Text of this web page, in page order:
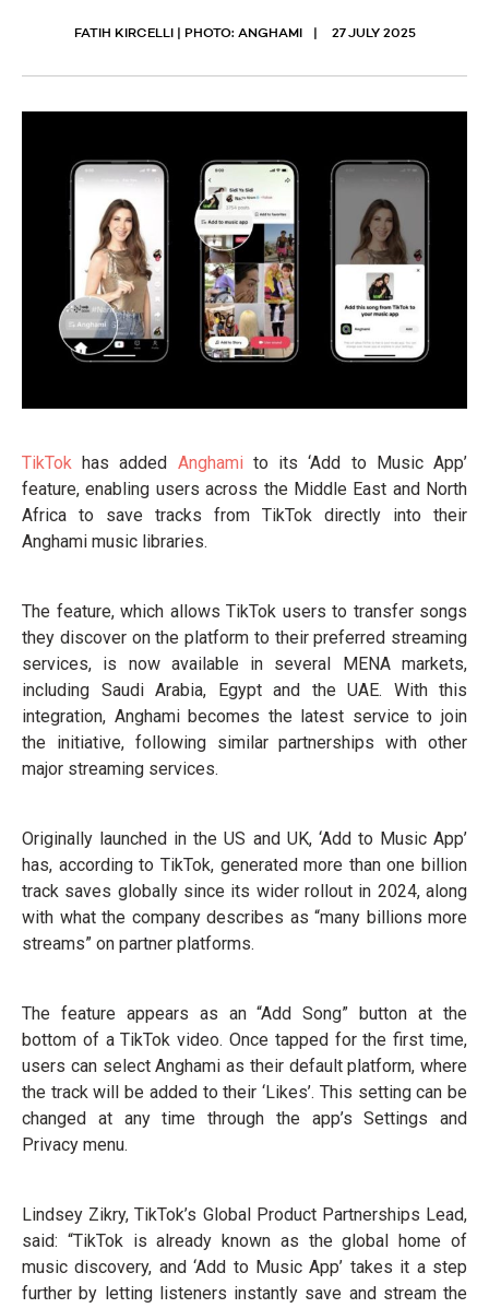
FATIH KIRCELLI | PHOTO: ANGHAMI 27 JULY 2025
TikTok has added Anghami to its ‘Add to Music App’
feature, enabling users across the Middle East and North
Africa to save tracks from TikTok directly into their
Anghami music libraries.
The feature, which allows TikTok users to transfer songs
they discover on the platform to their preferred streaming
services, is now available in several MENA markets,
including Saudi Arabia, Egypt and the UAE. With this
integration, Anghami becomes the latest service to join
the initiative, following similar partnerships with other
major streaming services.
Originally launched in the US and UK, ‘Add to Music App’
has, according to TikTok, generated more than one billion
track saves globally since its wider rollout in 2024, along
with what the company describes as “many billions more
streams” on partner platforms.
The feature appears as an “Add Song” button at the
bottom of a TikTok video. Once tapped for the first time,
users can select Anghami as their default platform, where
the track will be added to their ‘Likes’. This setting can be
changed at any time through the app’s Settings and
Privacy menu.
Lindsey Zikry, TikTok’s Global Product Partnerships Lead,
said: “TikTok is already known as the global home of
music discovery, and ‘Add to Music App’ takes it a step
further by letting listeners instantly save and stream the